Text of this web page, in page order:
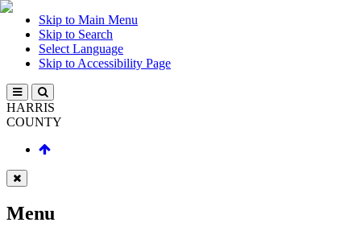
Skip to Main Menu
Skip to Search
Select Language
Skip to Accessibility Page
HARRIS
COUNTY
Menu